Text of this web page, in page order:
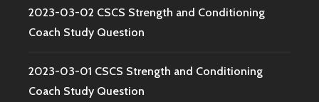
2023-03-02 CSCS Strength and Conditioning
Coach Study Question
2023-03-01 CSCS Strength and Conditioning
Coach Study Question